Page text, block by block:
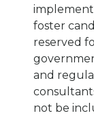
foster
reserved
and
not be